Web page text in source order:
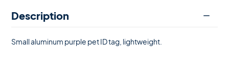
Description
Small aluminum purple pet ID tag, lightweight.